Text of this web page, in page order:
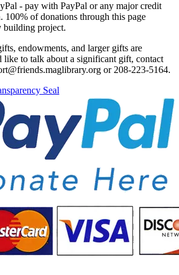
- pay with PayPal or any major credit
100% of donations through this page
building project.
endowments, and larger gifts are
to talk about a significant gift, contact
or 208-223-5164.